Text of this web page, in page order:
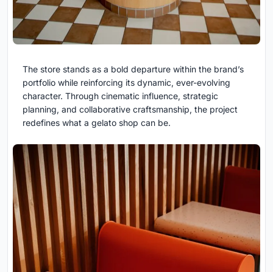
The store stands as a bold departure within the brand’s
portfolio while reinforcing its dynamic, ever-evolving
character. Through cinematic influence, strategic
planning, and collaborative craftsmanship, the project
redefines what a gelato shop can be.